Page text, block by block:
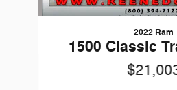
2022 Ram
1500 Classic